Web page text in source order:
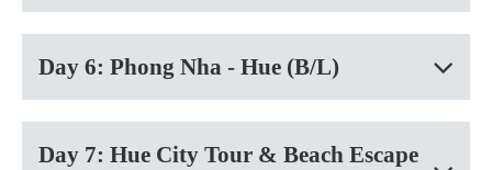
Day 6: Phong Nha - Hue (B/L)
Day 7: Hue City Tour & Beach Escape